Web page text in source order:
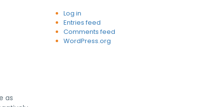
as
Log in
Entries feed
Comments feed
WordPress.org